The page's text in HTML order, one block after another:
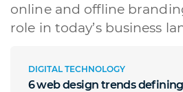
online and offline
role in today’s business
DIGITAL TECHNOLOGY
6 web design trends